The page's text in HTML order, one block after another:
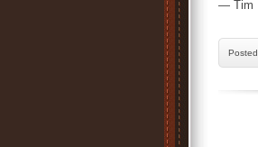
— Tim
Posted